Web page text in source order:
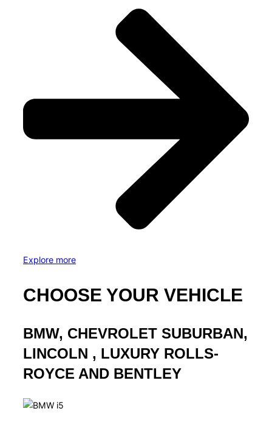
Explore more
CHOOSE YOUR VEHICLE
BMW, CHEVROLET SUBURBAN,
LINCOLN , LUXURY ROLLS-
ROYCE AND BENTLEY